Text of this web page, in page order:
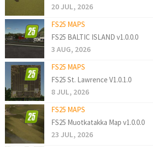
20 JUL, 2026
FS25 MAPS
FS25 BALTIC ISLAND v1.0.0.0
3 AUG, 2026
FS25 MAPS
FS25 St. Lawrence V1.0.1.0
8 JUL, 2026
FS25 MAPS
FS25 Muotkatakka Map v1.0.0.0
23 JUL, 2026